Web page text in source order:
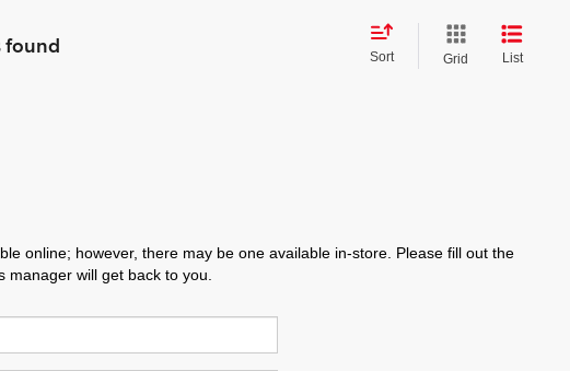
found Sort Grid List
online; however, there may be one available in-store. Please fill out the
will get back to you.